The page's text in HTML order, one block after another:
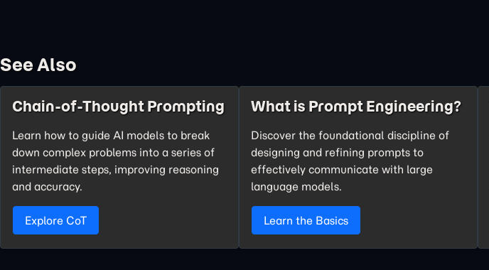
See Also
Chain-of-Thought Prompting
Learn how to guide AI models to break
down complex problems into a series of
intermediate steps, improving reasoning
and accuracy.
Explore CoT
What is Prompt Engineering?
Discover the foundational discipline of
designing and refining prompts to
effectively communicate with large
language models.
Learn the Basics